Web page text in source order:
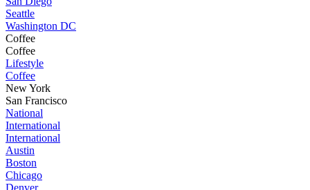
Seattle
Washington DC
Coffee
Coffee
Lifestyle
Coffee
New York
San Francisco
National
International
International
Austin
Boston
Chicago
Denver